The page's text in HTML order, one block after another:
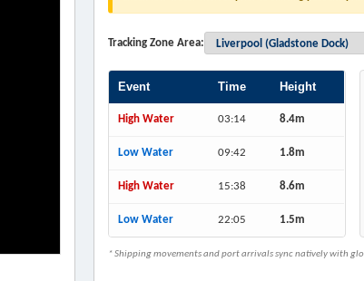
Tracking Zone Area:
Event Time Height
High Water 03:14 8.4m
Low Water 09:42 1.8m
High Water 15:38 8.6m
Low Water 22:05 1.5m
* Shipping movements and port arrivals sync natively with